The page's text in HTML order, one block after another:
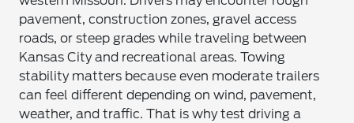
pavement, construction zones, gravel access
roads, or steep grades while traveling between
Kansas City and recreational areas. Towing
stability matters because even moderate trailers
can feel different depending on wind, pavement,
weather, and traffic. That is why test driving a